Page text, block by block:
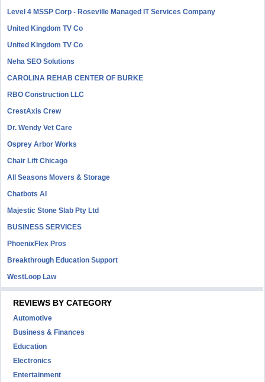
Level 4 MSSP Corp - Roseville Managed IT Services Company
United Kingdom TV Co
United Kingdom TV Co
Neha SEO Solutions
CAROLINA REHAB CENTER OF BURKE
RBO Construction LLC
CrestAxis Crew
Dr. Wendy Vet Care
Osprey Arbor Works
Chair Lift Chicago
All Seasons Movers & Storage
Chatbots AI
Majestic Stone Slab Pty Ltd
BUSINESS SERVICES
PhoenixFlex Pros
Breakthrough Education Support
WestLoop Law
REVIEWS BY CATEGORY
Automotive
Business & Finances
Education
Electronics
Entertainment